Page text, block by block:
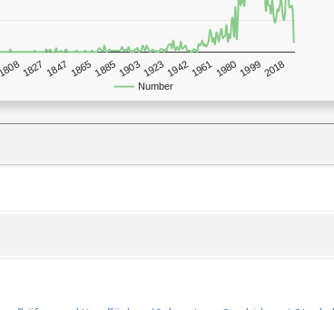
Number
18081827 1847 1865 1885 1903192319421961 1980 19992018